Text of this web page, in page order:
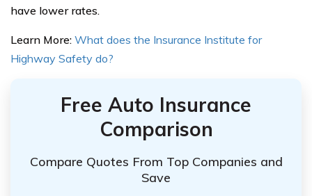
have lower rates.
Learn More: What does the Insurance Institute for
Highway Safety do?
Free Auto Insurance
Comparison
Compare Quotes From Top Companies and
Save